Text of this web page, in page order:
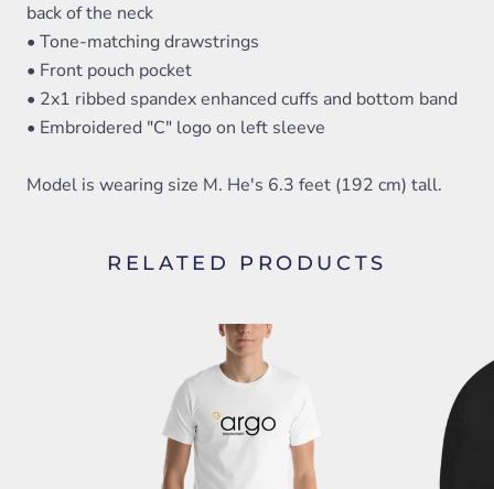
back of the neck
• Tone-matching drawstrings
• Front pouch pocket
• 2x1 ribbed spandex enhanced cuffs and bottom band
• Embroidered "C" logo on left sleeve
Model is wearing size M. He's 6.3 feet (192 cm) tall.
RELATED PRODUCTS